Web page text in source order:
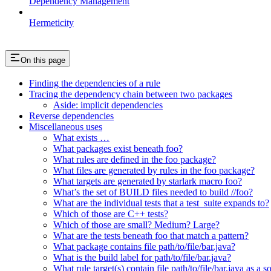
Hermeticity
On this page
Finding the dependencies of a rule
Tracing the dependency chain between two packages
Aside: implicit dependencies
Reverse dependencies
Miscellaneous uses
What exists …
What packages exist beneath foo?
What rules are defined in the foo package?
What files are generated by rules in the foo package?
What targets are generated by starlark macro foo?
What’s the set of BUILD files needed to build //foo?
What are the individual tests that a test_suite expands to?
Which of those are C++ tests?
Which of those are small? Medium? Large?
What are the tests beneath foo that match a pattern?
What package contains file path/to/file/bar.java?
What is the build label for path/to/file/bar.java?
What rule target(s) contain file path/to/file/bar.java as a